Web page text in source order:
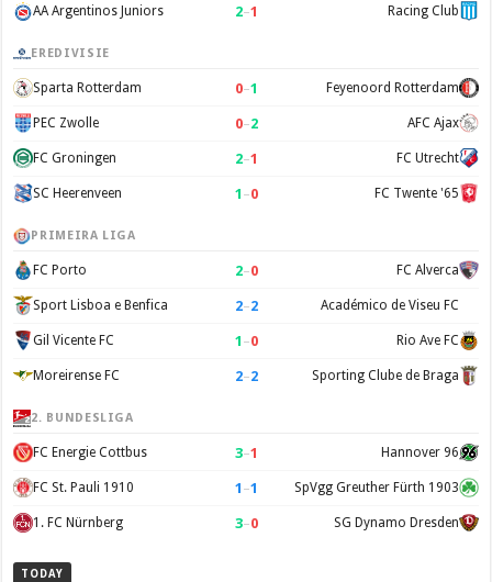
AA Argentinos Juniors 2–1 Racing Club
EREDIVISIE
Sparta Rotterdam 0–1 Feyenoord Rotterdam
PEC Zwolle 0–2 AFC Ajax
FC Groningen 2–1 FC Utrecht
SC Heerenveen 1 –0 FC Twente '65
PRIMEIRA LIGA
FC Porto 2–0 FC Alverca
Sport Lisboa e Benfica 2–2 Académico de Viseu FC
Gil Vicente FC 1 –0 Rio Ave FC
Moreirense FC 2–2 Sporting Clube de Braga
2. BUNDESLIGA
FC Energie Cottbus 3–1 Hannover 96
FC St. Pauli 1910 1 –1 SpVgg Greuther Fürth 1903
1. FC Nürnberg 3–0 SG Dynamo Dresden
TODAY